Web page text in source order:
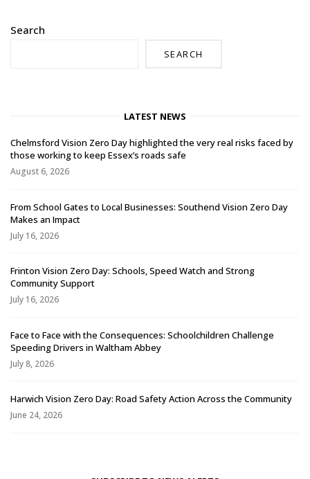
Search
SEARCH
LATEST NEWS
Chelmsford Vision Zero Day highlighted the very real risks faced by
those working to keep Essex’s roads safe
August 6, 2026
From School Gates to Local Businesses: Southend Vision Zero Day
Makes an Impact
July 16, 2026
Frinton Vision Zero Day: Schools, Speed Watch and Strong
Community Support
July 16, 2026
Face to Face with the Consequences: Schoolchildren Challenge
Speeding Drivers in Waltham Abbey
July 8, 2026
Harwich Vision Zero Day: Road Safety Action Across the Community
June 24, 2026